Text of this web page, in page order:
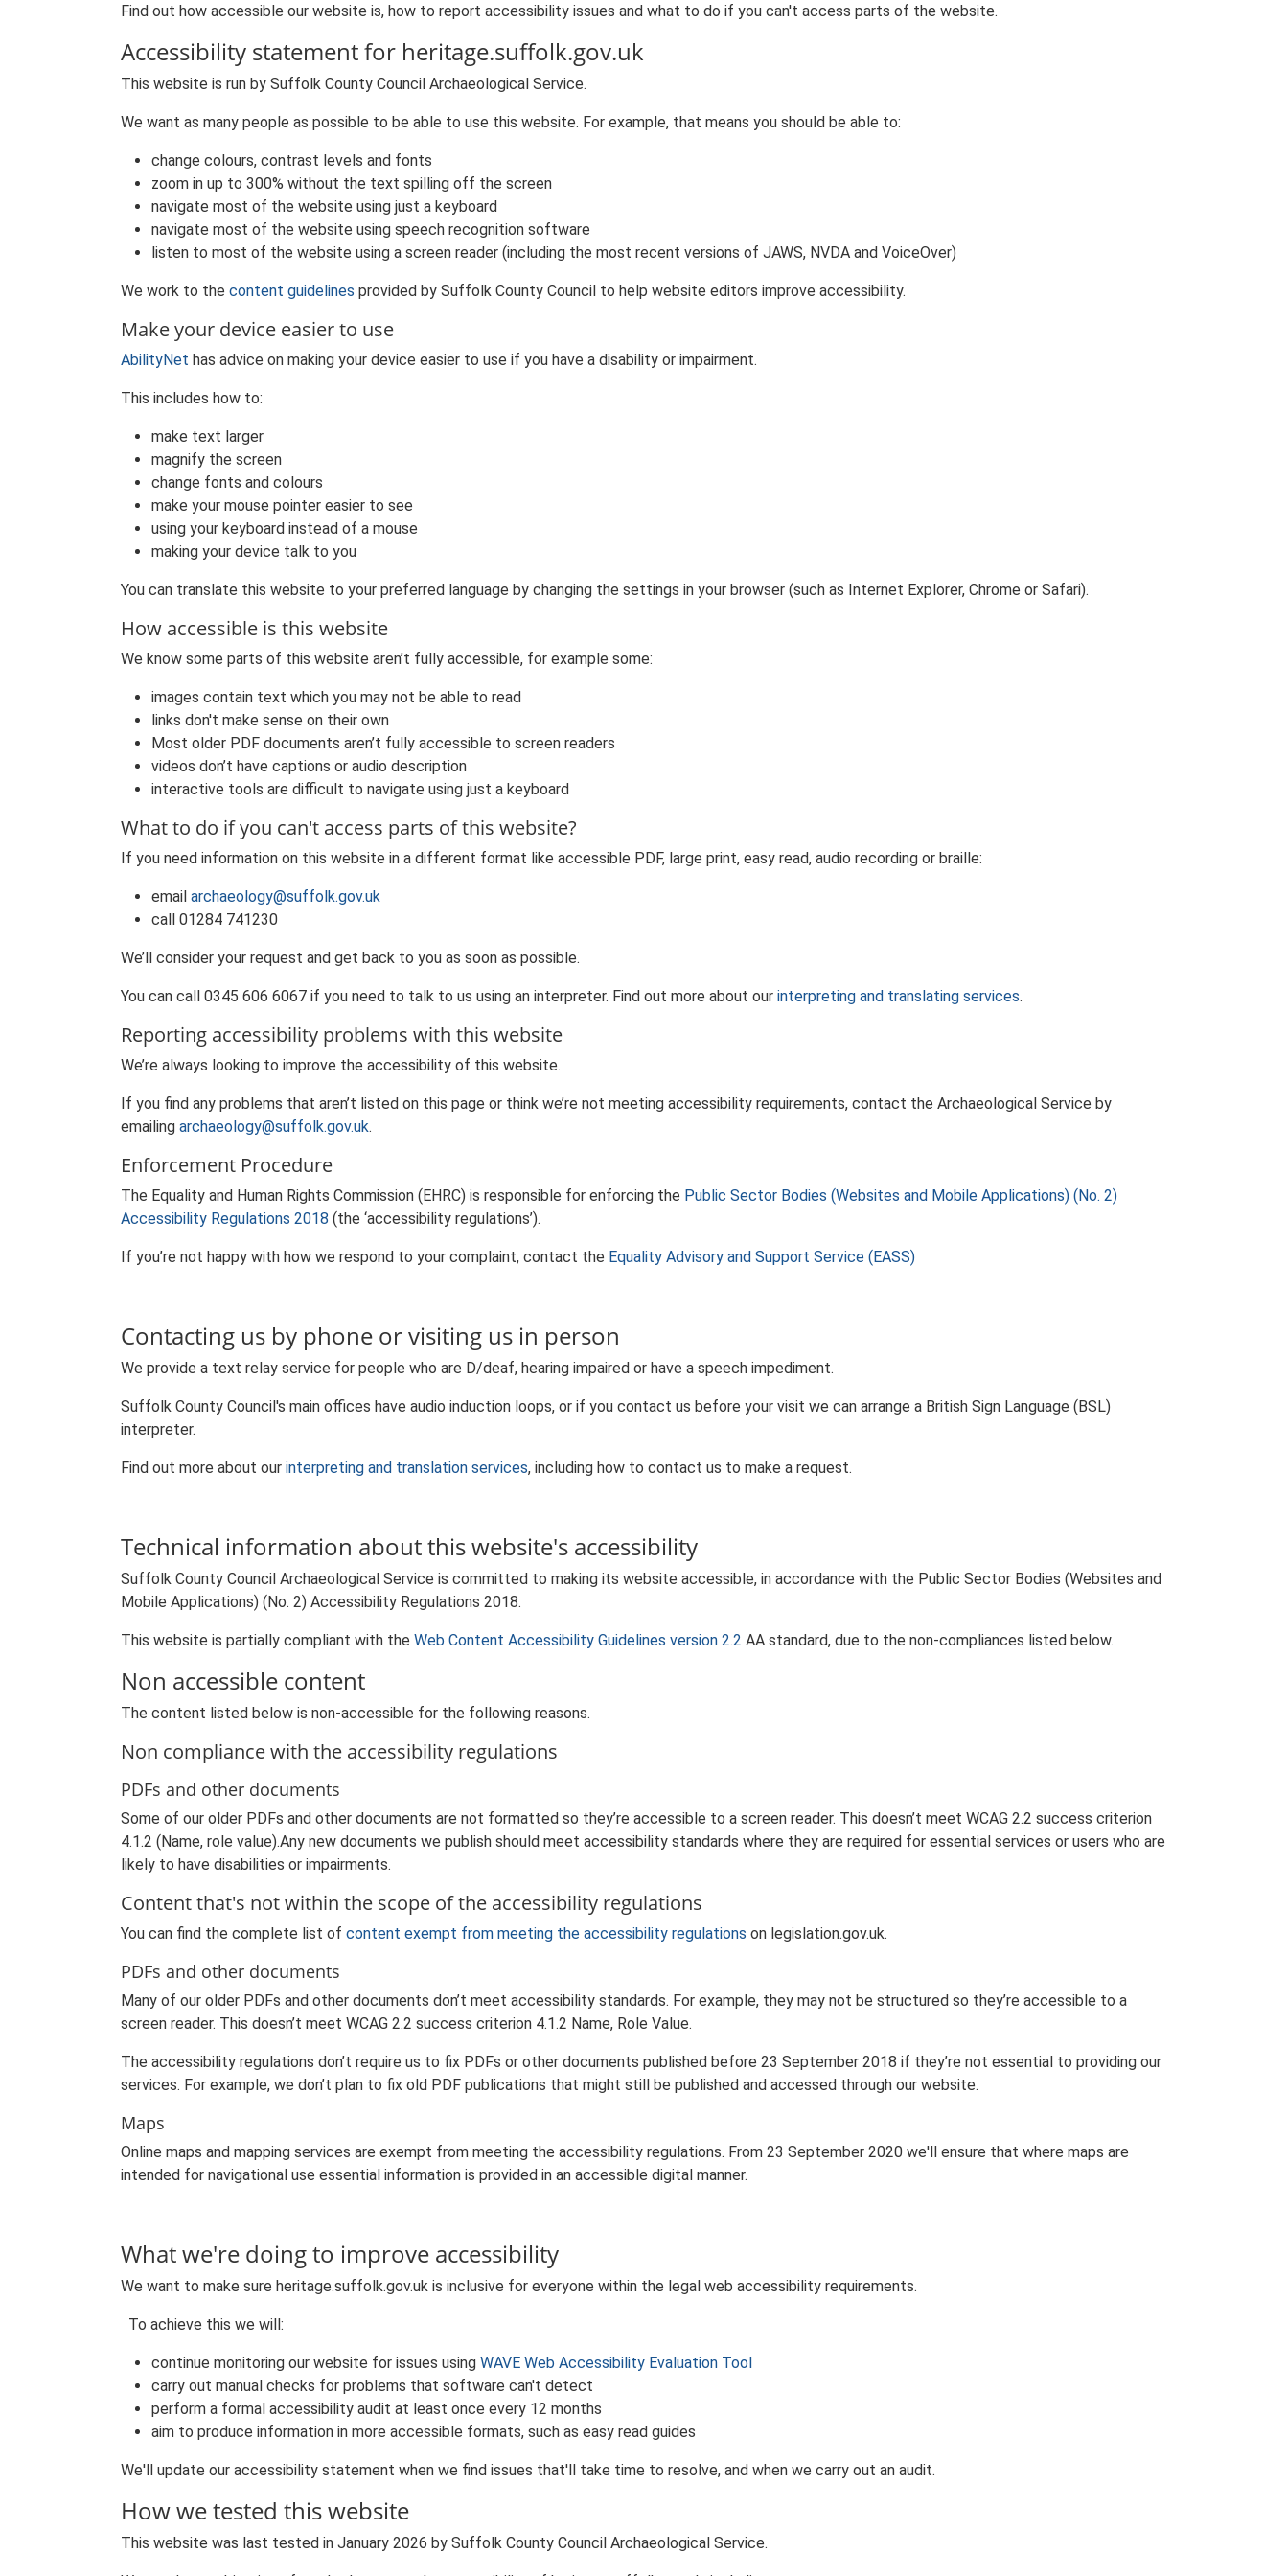
Find out how accessible our website is, how to report accessibility issues and what to do if you can't access parts of the website.
Accessibility statement for heritage.suffolk.gov.uk
This website is run by Suffolk County Council Archaeological Service.
We want as many people as possible to be able to use this website. For example, that means you should be able to:
change colours, contrast levels and fonts
zoom in up to 300% without the text spilling off the screen
navigate most of the website using just a keyboard
navigate most of the website using speech recognition software
listen to most of the website using a screen reader (including the most recent versions of JAWS, NVDA and VoiceOver)
We work to the content guidelines provided by Suffolk County Council to help website editors improve accessibility.
Make your device easier to use
AbilityNet has advice on making your device easier to use if you have a disability or impairment.
This includes how to:
make text larger
magnify the screen
change fonts and colours
make your mouse pointer easier to see
using your keyboard instead of a mouse
making your device talk to you
You can translate this website to your preferred language by changing the settings in your browser (such as Internet Explorer, Chrome or Safari).
How accessible is this website
We know some parts of this website aren’t fully accessible, for example some:
images contain text which you may not be able to read
links don't make sense on their own
Most older PDF documents aren’t fully accessible to screen readers
videos don’t have captions or audio description
interactive tools are difficult to navigate using just a keyboard
What to do if you can't access parts of this website?
If you need information on this website in a different format like accessible PDF, large print, easy read, audio recording or braille:
email archaeology@suffolk.gov.uk
call 01284 741230
We’ll consider your request and get back to you as soon as possible.
You can call 0345 606 6067 if you need to talk to us using an interpreter. Find out more about our interpreting and translating services.
Reporting accessibility problems with this website
We’re always looking to improve the accessibility of this website.
If you find any problems that aren’t listed on this page or think we’re not meeting accessibility requirements, contact the Archaeological Service by
emailing archaeology@suffolk.gov.uk.
Enforcement Procedure
The Equality and Human Rights Commission (EHRC) is responsible for enforcing the Public Sector Bodies (Websites and Mobile Applications) (No. 2)
Accessibility Regulations 2018 (the ‘accessibility regulations’).
If you’re not happy with how we respond to your complaint, contact the Equality Advisory and Support Service (EASS)
Contacting us by phone or visiting us in person
We provide a text relay service for people who are D/deaf, hearing impaired or have a speech impediment.
Suffolk County Council's main offices have audio induction loops, or if you contact us before your visit we can arrange a British Sign Language (BSL)
interpreter.
Find out more about our interpreting and translation services, including how to contact us to make a request.
Technical information about this website's accessibility
Suffolk County Council Archaeological Service is committed to making its website accessible, in accordance with the Public Sector Bodies (Websites and
Mobile Applications) (No. 2) Accessibility Regulations 2018.
This website is partially compliant with the Web Content Accessibility Guidelines version 2.2 AA standard, due to the non-compliances listed below.
Non accessible content
The content listed below is non-accessible for the following reasons.
Non compliance with the accessibility regulations
PDFs and other documents
Some of our older PDFs and other documents are not formatted so they’re accessible to a screen reader. This doesn’t meet WCAG 2.2 success criterion
4.1.2 (Name, role value).Any new documents we publish should meet accessibility standards where they are required for essential services or users who are
likely to have disabilities or impairments.
Content that's not within the scope of the accessibility regulations
You can find the complete list of content exempt from meeting the accessibility regulations on legislation.gov.uk.
PDFs and other documents
Many of our older PDFs and other documents don’t meet accessibility standards. For example, they may not be structured so they’re accessible to a
screen reader. This doesn’t meet WCAG 2.2 success criterion 4.1.2 Name, Role Value.
The accessibility regulations don’t require us to fix PDFs or other documents published before 23 September 2018 if they’re not essential to providing our
services. For example, we don’t plan to fix old PDF publications that might still be published and accessed through our website.
Maps
Online maps and mapping services are exempt from meeting the accessibility regulations. From 23 September 2020 we'll ensure that where maps are
intended for navigational use essential information is provided in an accessible digital manner.
What we're doing to improve accessibility
We want to make sure heritage.suffolk.gov.uk is inclusive for everyone within the legal web accessibility requirements.
To achieve this we will:
continue monitoring our website for issues using WAVE Web Accessibility Evaluation Tool
carry out manual checks for problems that software can't detect
perform a formal accessibility audit at least once every 12 months
aim to produce information in more accessible formats, such as easy read guides
We'll update our accessibility statement when we find issues that'll take time to resolve, and when we carry out an audit.
How we tested this website
This website was last tested in January 2026 by Suffolk County Council Archaeological Service.